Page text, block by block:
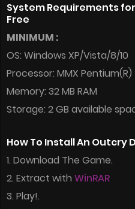
System Requirements
Free
MINIMUM :
OS: Windows XP/Vista/8/10
Processor: MMX Pentium(R)
Memory: 32 MB RAM
Storage: 2 GB available
How To Install An Outcry
1. Download The Game.
2. Extract with WinRAR
3. Play!.